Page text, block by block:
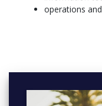
challenges, and how
aspirations. You’ll
progress as a business
operations